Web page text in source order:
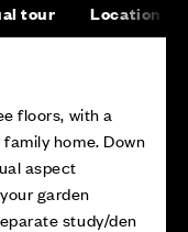
tour Location
floors, with a
home. Down
aspect
garden
study/den